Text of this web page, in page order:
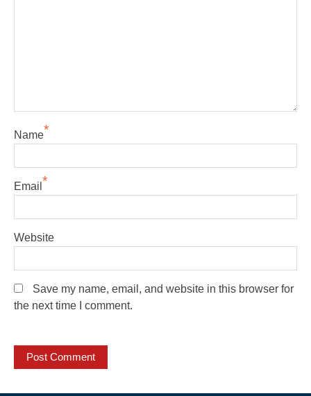
Name*
Email *
Website
Save my name, email, and website in this browser for
the next time I comment.